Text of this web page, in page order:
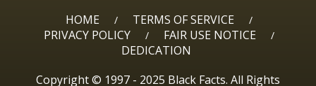
HOME / TERMS OF SERVICE /
PRIVACY POLICY / FAIR USE NOTICE /
DEDICATION
Copyright © 1997 - 2025 Black Facts. All Rights